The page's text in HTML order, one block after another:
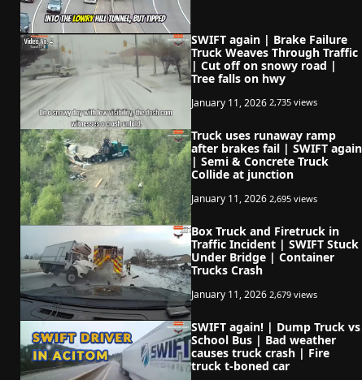
SWIFT again | Brake Failure
Truck Weaves Through Traffic
| Cut off on snowy road |
Tree falls on hwy
January 11, 2026 2,735 views
Truck uses runaway ramp
after brakes fail | SWIFT again
| Semi & Concrete Truck
Collide at junction
January 11, 2026 2,695 views
Box Truck and Firetruck in
Traffic Incident | SWIFT Stuck
Under Bridge | Container
Trucks Crash
January 11, 2026 2,679 views
SWIFT again! | Dump Truck vs
School Bus | Bad weather
causes truck crash | Fire
truck t-boned car